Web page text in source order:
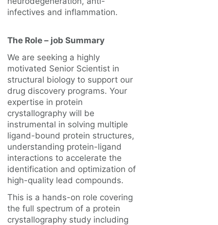
infectives and inflammation.
The Role – job Summary
We are seeking a highly
motivated Senior Scientist in
structural biology to support our
drug discovery programs. Your
expertise in protein
crystallography will be
instrumental in solving multiple
ligand-bound protein structures,
understanding protein-ligand
interactions to accelerate the
identification and optimization of
high-quality lead compounds.
This is a hands-on role covering
the full spectrum of a protein
crystallography study including